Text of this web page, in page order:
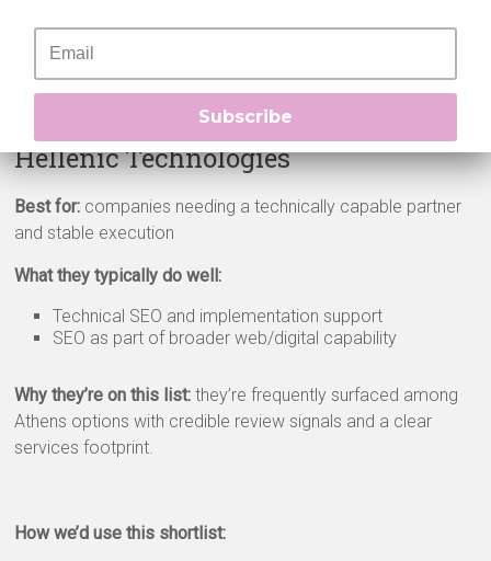
across major directories, plus signals of capacity for
ongoing work.
Hellenic Technologies
Best for: companies needing a technically capable partner
and stable execution
What they typically do well:
Technical SEO and implementation support
SEO as part of broader web/digital capability
Why they’re on this list: they’re frequently surfaced among
Athens options with credible review signals and a clear
services footprint.
How we’d use this shortlist:
Subscribe